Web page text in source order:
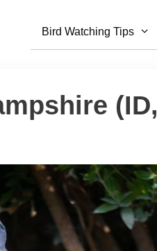
Bird Watching Tips
(ID,